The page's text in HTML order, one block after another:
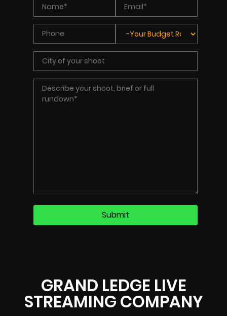
GRAND LEDGE LIVE
STREAMING COMPANY